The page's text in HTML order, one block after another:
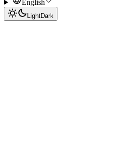
English
LightDark